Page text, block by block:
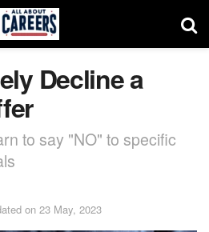
Decline a
to say "NO" to specific
on 23 May, 2023